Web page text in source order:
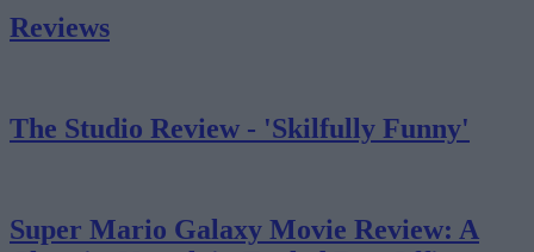
Reviews
The Studio Review - 'Skilfully Funny'
Super Mario Galaxy Movie Review: A